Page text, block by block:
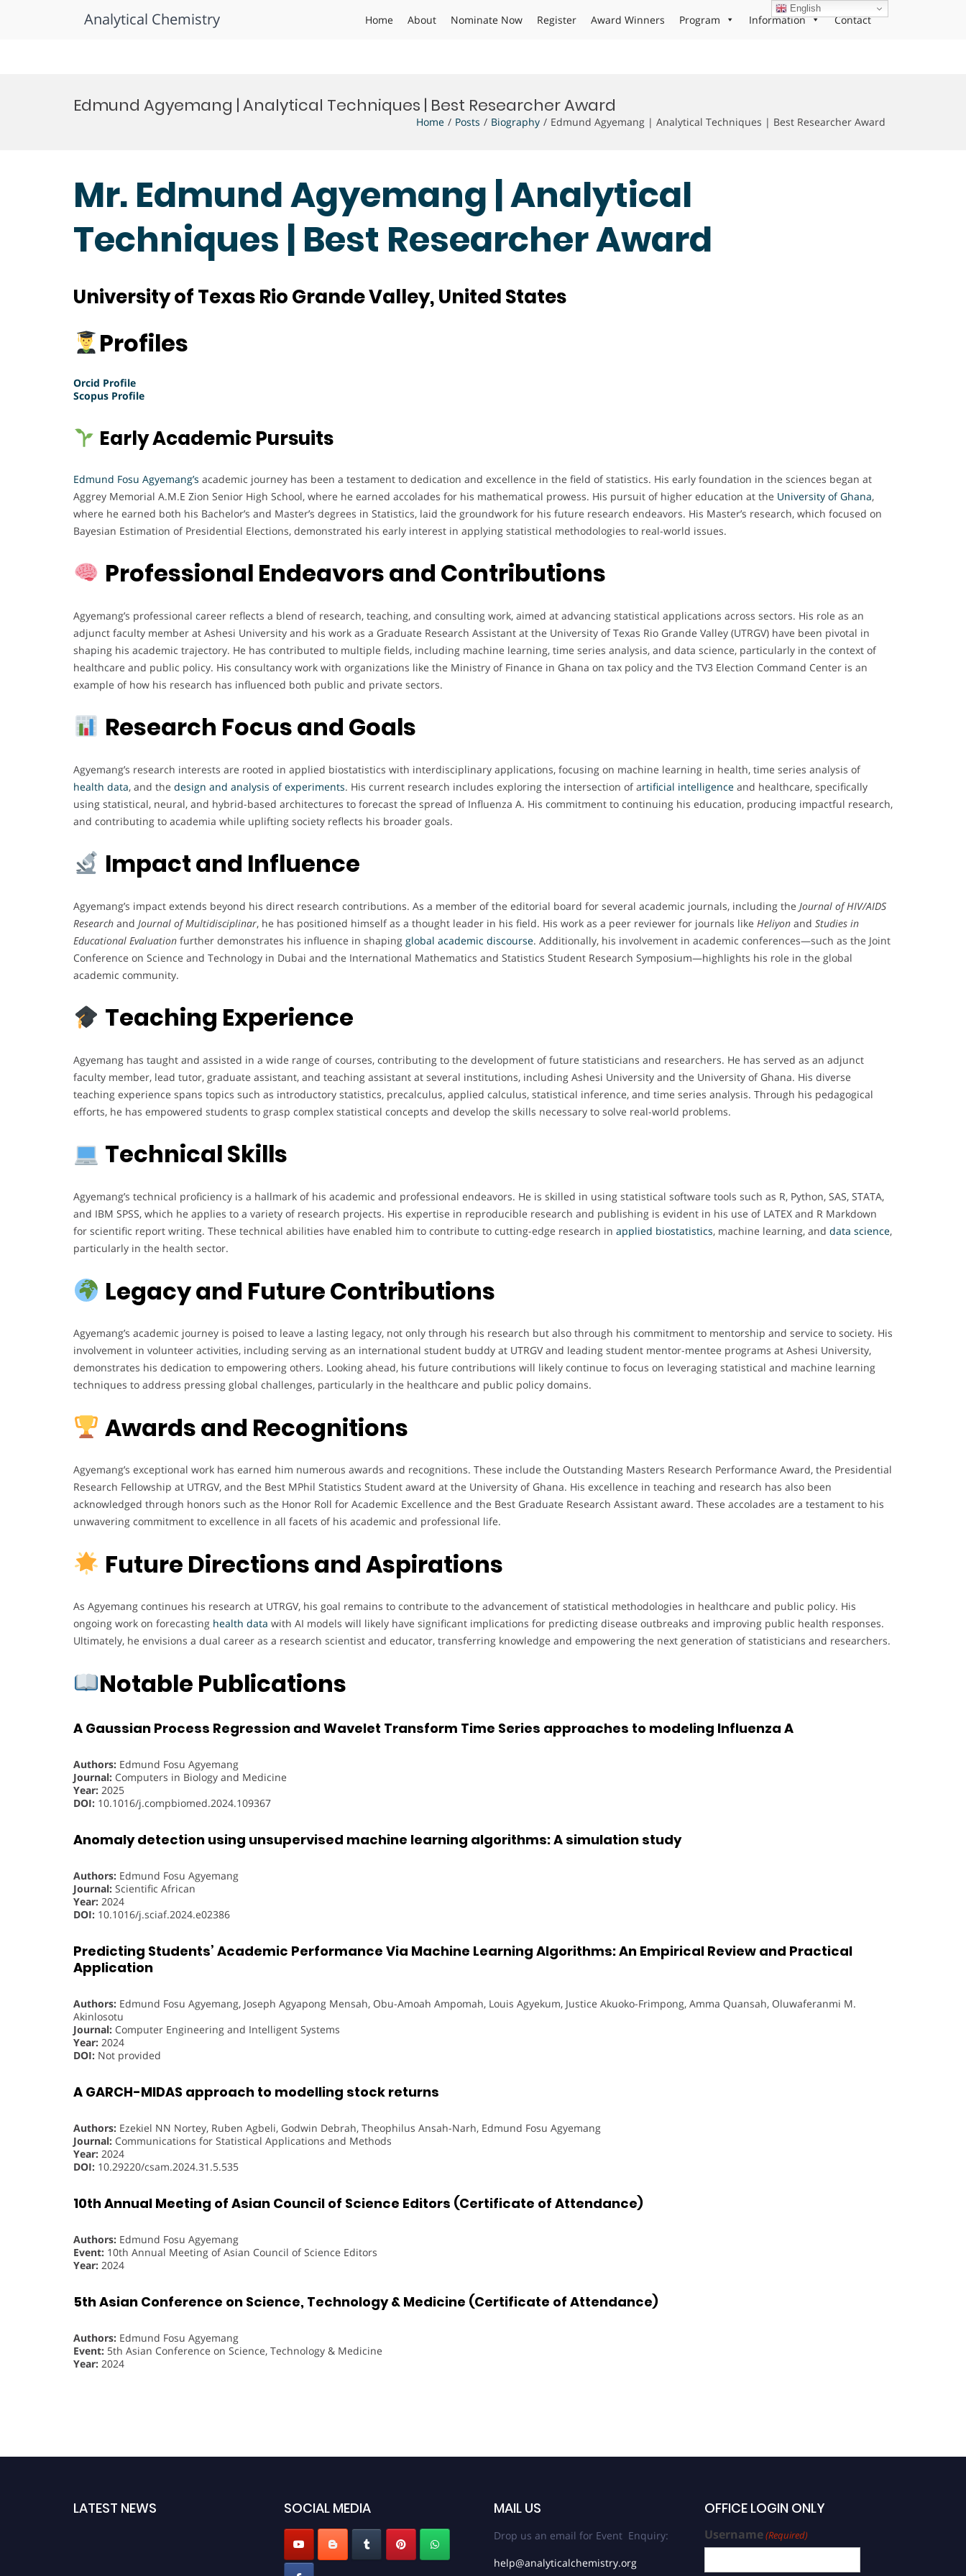
Analytical Chemistry Home About Nominate Now Register Award Winners Program Information Contact
Edmund Agyemang | Analytical Techniques | Best Researcher Award
Home Posts Biography Edmund Agyemang | Analytical Techniques | Best Researcher Award
Mr. Edmund Agyemang | Analytical
Techniques | Best Researcher Award
University of Texas Rio Grande Valley, United States
Profiles
Orcid Profile
Scopus Profile
Early Academic Pursuits
Edmund Fosu Agyemang’s academic journey has been a testament to dedication and excellence in the field of statistics. His early foundation in the sciences began at
Aggrey Memorial A.M.E Zion Senior High School, where he earned accolades for his mathematical prowess. His pursuit of higher education at the University of Ghana,
where he earned both his Bachelor’s and Master’s degrees in Statistics, laid the groundwork for his future research endeavors. His Master’s research, which focused on
Bayesian Estimation of Presidential Elections, demonstrated his early interest in applying statistical methodologies to real-world issues.
Professional Endeavors and Contributions
Agyemang’s professional career reflects a blend of research, teaching, and consulting work, aimed at advancing statistical applications across sectors. His role as an
adjunct faculty member at Ashesi University and his work as a Graduate Research Assistant at the University of Texas Rio Grande Valley (UTRGV) have been pivotal in
shaping his academic trajectory. He has contributed to multiple fields, including machine learning, time series analysis, and data science, particularly in the context of
healthcare and public policy. His consultancy work with organizations like the Ministry of Finance in Ghana on tax policy and the TV3 Election Command Center is an
example of how his research has influenced both public and private sectors.
Research Focus and Goals
Agyemang’s research interests are rooted in applied biostatistics with interdisciplinary applications, focusing on machine learning in health, time series analysis of
health data, and the design and analysis of experiments. His current research includes exploring the intersection of artificial intelligence and healthcare, specifically
using statistical, neural, and hybrid-based architectures to forecast the spread of Influenza A. His commitment to continuing his education, producing impactful research,
and contributing to academia while uplifting society reflects his broader goals.
Impact and Influence
Agyemang’s impact extends beyond his direct research contributions. As a member of the editorial board for several academic journals, including the Journal of HIV/AIDS
Research and Journal of Multidisciplinar, he has positioned himself as a thought leader in his field. His work as a peer reviewer for journals like Heliyon and Studies in
Educational Evaluation further demonstrates his influence in shaping global academic discourse. Additionally, his involvement in academic conferences—such as the Joint
Conference on Science and Technology in Dubai and the International Mathematics and Statistics Student Research Symposium—highlights his role in the global
academic community.
Teaching Experience
Agyemang has taught and assisted in a wide range of courses, contributing to the development of future statisticians and researchers. He has served as an adjunct
faculty member, lead tutor, graduate assistant, and teaching assistant at several institutions, including Ashesi University and the University of Ghana. His diverse
teaching experience spans topics such as introductory statistics, precalculus, applied calculus, statistical inference, and time series analysis. Through his pedagogical
efforts, he has empowered students to grasp complex statistical concepts and develop the skills necessary to solve real-world problems.
Technical Skills
Agyemang’s technical proficiency is a hallmark of his academic and professional endeavors. He is skilled in using statistical software tools such as R, Python, SAS, STATA,
and IBM SPSS, which he applies to a variety of research projects. His expertise in reproducible research and publishing is evident in his use of LATEX and R Markdown
for scientific report writing. These technical abilities have enabled him to contribute to cutting-edge research in applied biostatistics, machine learning, and data science,
particularly in the health sector.
Legacy and Future Contributions
Agyemang’s academic journey is poised to leave a lasting legacy, not only through his research but also through his commitment to mentorship and service to society. His
involvement in volunteer activities, including serving as an international student buddy at UTRGV and leading student mentor-mentee programs at Ashesi University,
demonstrates his dedication to empowering others. Looking ahead, his future contributions will likely continue to focus on leveraging statistical and machine learning
techniques to address pressing global challenges, particularly in the healthcare and public policy domains.
Awards and Recognitions
Agyemang’s exceptional work has earned him numerous awards and recognitions. These include the Outstanding Masters Research Performance Award, the Presidential
Research Fellowship at UTRGV, and the Best MPhil Statistics Student award at the University of Ghana. His excellence in teaching and research has also been
acknowledged through honors such as the Honor Roll for Academic Excellence and the Best Graduate Research Assistant award. These accolades are a testament to his
unwavering commitment to excellence in all facets of his academic and professional life.
Future Directions and Aspirations
As Agyemang continues his research at UTRGV, his goal remains to contribute to the advancement of statistical methodologies in healthcare and public policy. His
ongoing work on forecasting health data with AI models will likely have significant implications for predicting disease outbreaks and improving public health responses.
Ultimately, he envisions a dual career as a research scientist and educator, transferring knowledge and empowering the next generation of statisticians and researchers.
Notable Publications
A Gaussian Process Regression and Wavelet Transform Time Series approaches to modeling Influenza A
Authors: Edmund Fosu Agyemang
Journal: Computers in Biology and Medicine
Year: 2025
DOI: 10.1016/j.compbiomed.2024.109367
Anomaly detection using unsupervised machine learning algorithms: A simulation study
Authors: Edmund Fosu Agyemang
Journal: Scientific African
Year: 2024
DOI: 10.1016/j.sciaf.2024.e02386
Predicting Students’ Academic Performance Via Machine Learning Algorithms: An Empirical Review and Practical
Application
Authors: Edmund Fosu Agyemang, Joseph Agyapong Mensah, Obu-Amoah Ampomah, Louis Agyekum, Justice Akuoko-Frimpong, Amma Quansah, Oluwaferanmi M.
Akinlosotu
Journal: Computer Engineering and Intelligent Systems
Year: 2024
DOI: Not provided
A GARCH-MIDAS approach to modelling stock returns
Authors: Ezekiel NN Nortey, Ruben Agbeli, Godwin Debrah, Theophilus Ansah-Narh, Edmund Fosu Agyemang
Journal: Communications for Statistical Applications and Methods
Year: 2024
DOI: 10.29220/csam.2024.31.5.535
10th Annual Meeting of Asian Council of Science Editors (Certificate of Attendance)
Authors: Edmund Fosu Agyemang
Event: 10th Annual Meeting of Asian Council of Science Editors
Year: 2024
5th Asian Conference on Science, Technology & Medicine (Certificate of Attendance)
Authors: Edmund Fosu Agyemang
Event: 5th Asian Conference on Science, Technology & Medicine
Year: 2024
LATEST NEWS SOCIAL MEDIA MAIL US
Drop us an email for Event Enquiry:
help@analyticalchemistry.org
OFFICE LOGIN ONLY
Username(Required)
English